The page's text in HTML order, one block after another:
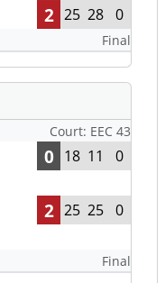
2 25 28 0
Final
Court: EEC 43
0 18 11 0
2 25 25 0
Final